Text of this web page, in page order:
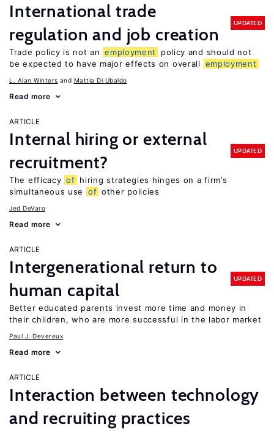
International trade
regulation and job creation
UPDATED
Trade policy is not an employment
policy and should not
be expected to have major effects on overall
employment
L. Alan Winters Mattia Di Ubaldo
Read more
ARTICLE
Internal hiring or external
recruitment?
UPDATED
The efficacy of hiring strategies hinges on a firm’s
simultaneous use
of other policies
Jed DeVaro
Read more
ARTICLE
Intergenerational return to
human capital
UPDATED
Better educated parents invest more time and money in
their children, who are more successful in the labor market
Paul J. Devereux
Read more
ARTICLE
Interaction between technology
and recruiting practices